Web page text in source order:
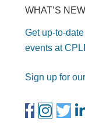
WHAT’S NEW
Get up-to-
events at
Sign up for